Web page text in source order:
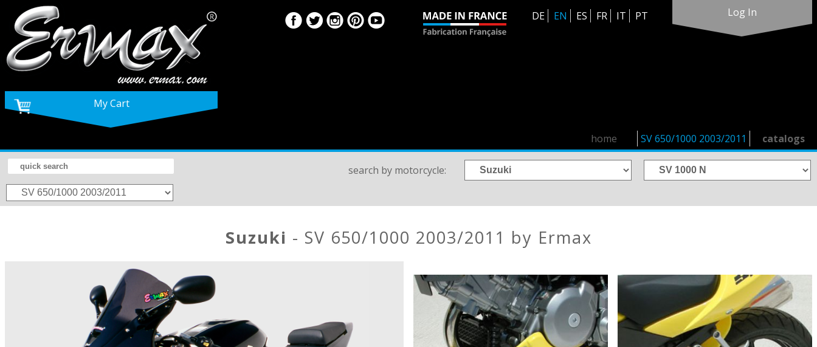
DE EN ES FR IT PT Log In
My Cart
catalogs
SV 650/1000 2003/2011
home
search by motorcycle:
Suzuki - SV 650/1000 2003/2011 by Ermax